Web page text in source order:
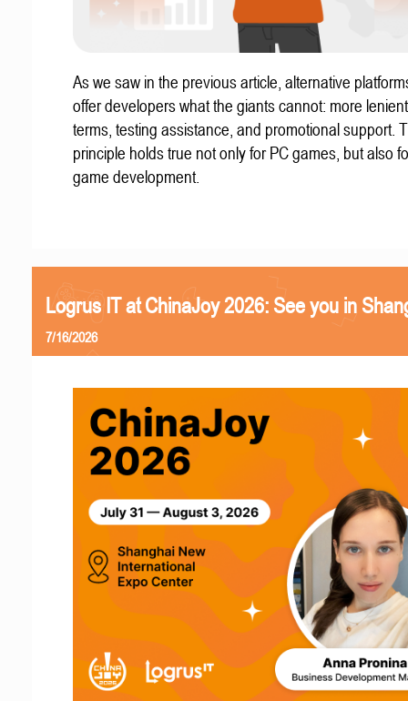
As we saw in the previous article, alternative
offer developers what the giants cannot: more
terms, testing assistance, and promotional support.
principle holds true not only for PC games, but also
game development.
Logrus IT at ChinaJoy 2026: See you in
7/16/2026